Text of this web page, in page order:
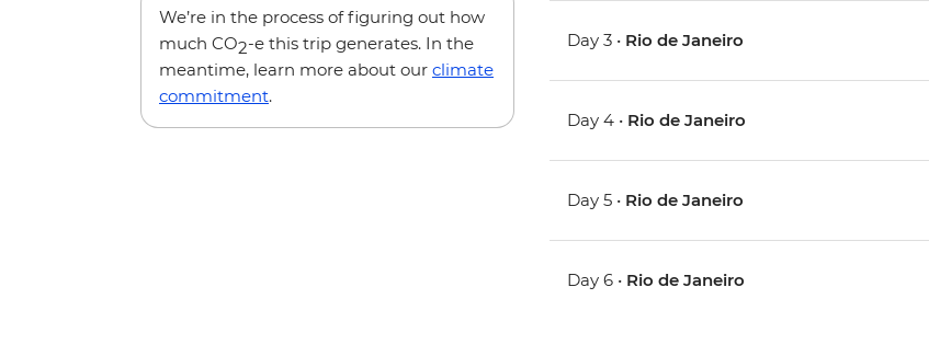
We’re in the process of figuring out how
much CO2-e this trip generates. In the
meantime, learn more about our climate
commitment.
Day 3 • Rio de Janeiro
Day 4 • Rio de Janeiro
Day 5 • Rio de Janeiro
Day 6 • Rio de Janeiro